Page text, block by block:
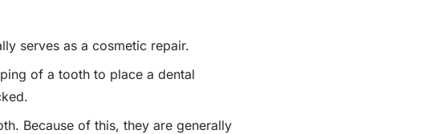
serves as a cosmetic repair.
of a tooth to place a dental
Because of this, they are generally